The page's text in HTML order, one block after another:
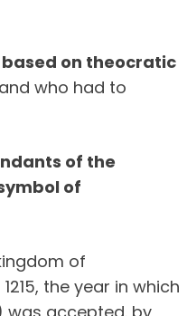
on theocratic
who had to
of the
of
of
the year in which